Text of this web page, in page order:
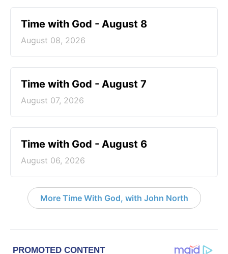
Time with God - August 8
August 08, 2026
Time with God - August 7
August 07, 2026
Time with God - August 6
August 06, 2026
More Time With God, with John North